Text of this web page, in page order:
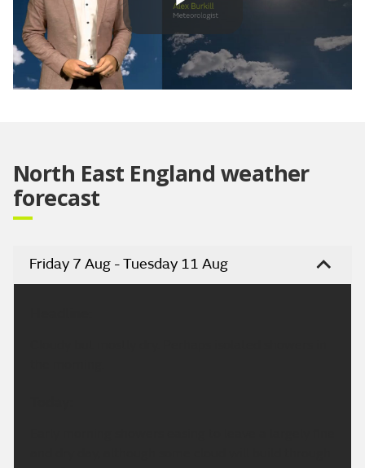
Play
North East England weather
forecast
Friday 7 Aug - Tuesday 11 Aug